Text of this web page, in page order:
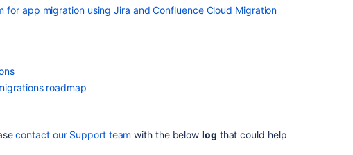
for app migration using Jira and Confluence Cloud Migration
roadmap
contact our Support team with the belowlog that could help